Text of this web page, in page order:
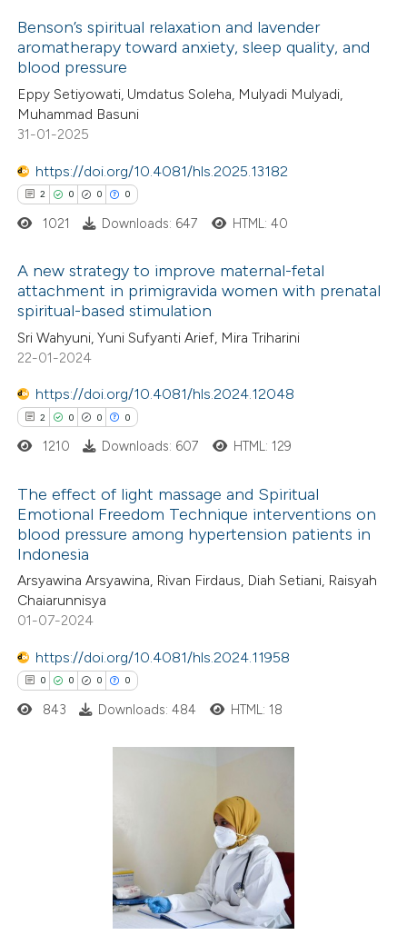
shows how a scientific paper
been cited by providing the
of the citation, a
describing whether
mentions, or contrasts
claim, and a label
in which section the
was made.
Citing Publications
Supporting
Mentioning
atscite.ai
shows how a scientific paper
been cited by providing the
describing whether
mentions, or contrasts
claim, and a label
was made.
Benson’s spiritual relaxation and lavender
aromatherapy toward anxiety, sleep quality, and
blood pressure
Eppy Setiyowati, Umdatus Soleha, Mulyadi Mulyadi,
Muhammad Basuni
31-01-2025
https://doi.org/10.4081/hls.2025.13182
2 0 0 0
Citing Publications
Supporting
Mentioning
Contrasting
how this article has been
atscite.ai
shows how a scientific paper
been cited by providing the
of the citation, a
mentions, or contrasts
claim, and a label
in which section the
1021 Downloads: 647 HTML: 40
A new strategy to improve maternal-fetal
attachment in primigravida women with prenatal
spiritual-based stimulation
Sri Wahyuni, Yuni Sufyanti Arief, Mira Triharini
22-01-2024
https://doi.org/10.4081/hls.2024.12048
2 0 0 0
Citing Publications
Supporting
Mentioning
Contrasting
how this article has been
describing whether
mentions, or contrasts
claim, and a label
1210 Downloads: 607 HTML: 129
The effect of light massage and Spiritual
Emotional Freedom Technique interventions on
blood pressure among hypertension patients in
Indonesia
Arsyawina Arsyawina, Rivan Firdaus, Diah Setiani, Raisyah
Chaiarunnisya
01-07-2024
https://doi.org/10.4081/hls.2024.11958
0 0 0 0
843 Downloads: 484 HTML: 18